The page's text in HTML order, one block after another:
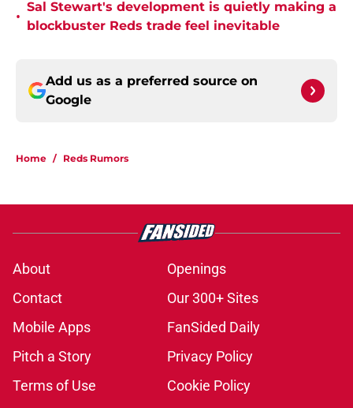
•
Sal Stewart's development is quietly making a
blockbuster Reds trade feel inevitable
Add us as a preferred source on
Google
Home / Reds Rumors
About
Openings
Contact
Our 300+ Sites
Mobile Apps
FanSided Daily
Pitch a Story
Privacy Policy
Terms of Use
Cookie Policy